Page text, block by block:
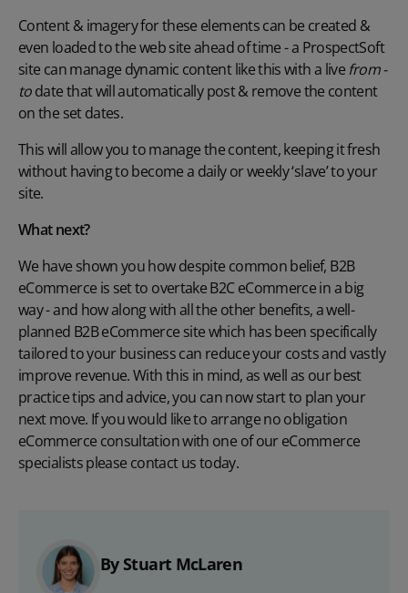
Content & imagery for these elements can be created &
even loaded to the web site ahead of time - a ProspectSoft
site can manage dynamic content like this with a live from -
todate that will automatically post & remove the content
on the set dates.
This will allow you to manage the content, keeping it fresh
without having to become a daily or weekly ‘slave’ to your
site.
What next?
We have shown you how despite common belief, B2B
eCommerce is set to overtake B2C eCommerce in a big
way - and how along with all the other benefits, a well-
planned B2B eCommerce site which has been specifically
tailored to your business can reduce your costs and vastly
improve revenue. With this in mind, as well as our best
practice tips and advice, you can now start to plan your
next move. If you would like to arrange no obligation
eCommerce consultation with one of our eCommerce
specialists please contact us today.
By Stuart McLaren